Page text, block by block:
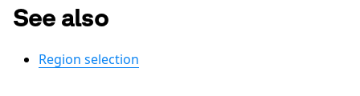
See also
Region selection